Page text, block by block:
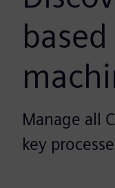
Manage all
key